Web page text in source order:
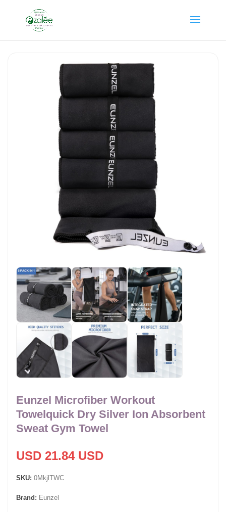
Eunzel Microfiber Workout
Towelquick Dry Silver Ion Absorbent
Sweat Gym Towel
USD 21.84 USD
SKU: 0MkjlTWC
Brand: Eunzel